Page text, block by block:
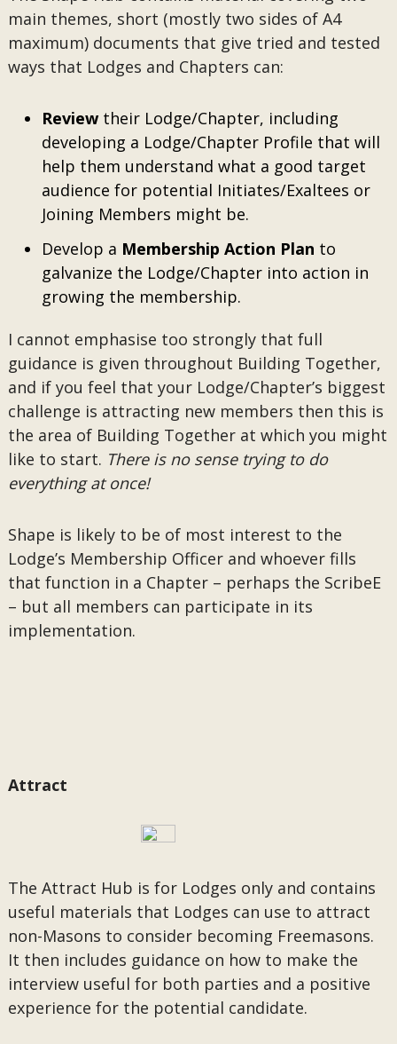
main themes, short (mostly two sides of A4
maximum) documents that give tried and tested
ways that Lodges and Chapters can:
Reviewtheir Lodge/Chapter, including
developing a Lodge/Chapter Profile that will
help them understand what a good target
audience for potential Initiates/Exaltees or
Joining Members might be.
Develop a Membership Action Plan to
galvanize the Lodge/Chapter into action in
growing the membership.
I cannot emphasise too strongly that full
guidance is given throughout Building Together,
and if you feel that your Lodge/Chapter’s biggest
challenge is attracting new members then this is
the area of Building Together at which you might
like to start. There is no sense trying to do
everything at once!
Shape is likely to be of most interest to the
Lodge’s Membership Officer and whoever fills
that function in a Chapter – perhaps the ScribeE
– but all members can participate in its
implementation.
Attract
The Attract Hub is for Lodges only and contains
useful materials that Lodges can use to attract
non-Masons to consider becoming Freemasons.
It then includes guidance on how to make the
interview useful for both parties and a positive
experience for the potential candidate.